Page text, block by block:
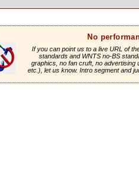
No
If you can point us to a live URL of
standards and WNTS no-BS
graphics, no fan cruft, no advertising
etc.), let us know. Intro segment and